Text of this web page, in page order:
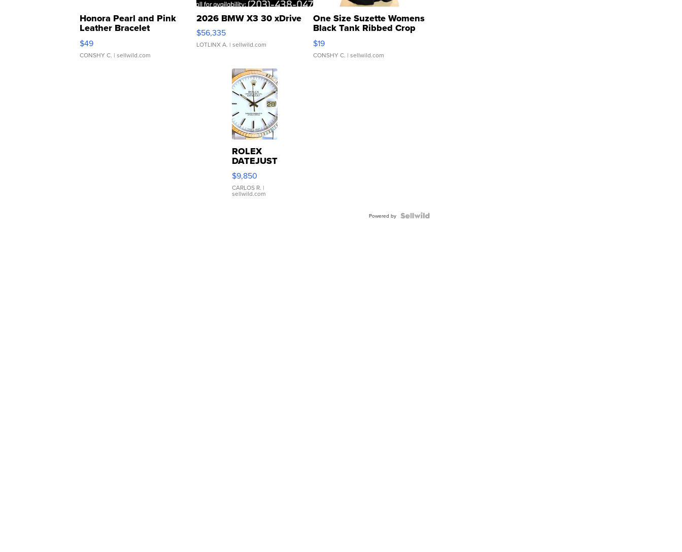
Honora Pearl and Pink
Leather Bracelet
Adjustable Buckle Clo...
$49
CONSHY C. | sellwild.com
2026 BMW X3 30 xDrive
$56,335
LOTLINX A. | sellwild.com
One Size Suzette Womens
Black Tank Ribbed Crop
Asymmetrical ...
$19
CONSHY C. | sellwild.com
ROLEX
DATEJUST
16233
WHITE
DIAL
FLUTED
$9,850
CARLOS R. |
sellwild.com
Powered by